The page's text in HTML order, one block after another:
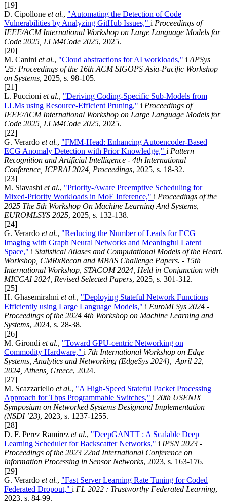
[19]
D. Cipollone et al., "Automating the Detection of Code
Vulnerabilities by Analyzing GitHub Issues," i Proceedings of
IEEE/ACM International Workshop on Large Language Models for
Code 2025, LLM4Code 2025, 2025.
[20]
M. Canini et al., "Cloud abstractions for AI workloads," i APSys
'25: Proceedings of the 16th ACM SIGOPS Asia-Pacific Workshop
on Systems, 2025, s. 98-105.
[21]
L. Puccioni et al., "Deriving Coding-Specific Sub-Models from
LLMs using Resource-Efficient Pruning," i Proceedings of
IEEE/ACM International Workshop on Large Language Models for
Code 2025, LLM4Code 2025, 2025.
[22]
G. Verardo et al., "FMM-Head: Enhancing Autoencoder-Based
ECG Anomaly Detection with Prior Knowledge," i Pattern
Recognition and Artificial Intelligence - 4th International
Conference, ICPRAI 2024, Proceedings, 2025, s. 18-32.
[23]
M. Siavashi et al., "Priority-Aware Preemptive Scheduling for
Mixed-Priority Workloads in MoE Inference," i Proceedings of the
2025 The 5th Workshop On Machine Learning And Systems,
EUROMLSYS 2025, 2025, s. 132-138.
[24]
G. Verardo et al., "Reducing the Number of Leads for ECG
Imaging with Graph Neural Networks and Meaningful Latent
Space," i Statistical Atlases and Computational Models of the Heart.
Workshop, CMRxRecon and MBAS Challenge Papers. - 15th
International Workshop, STACOM 2024, Held in Conjunction with
MICCAI 2024, Revised Selected Papers, 2025, s. 301-312.
[25]
H. Ghasemirahni et al., "Deploying Stateful Network Functions
Efficiently using Large Language Models," i EuroMLSys 2024 -
Proceedings of the 2024 4th Workshop on Machine Learning and
Systems, 2024, s. 28-38.
[26]
M. Girondi et al., "Toward GPU-centric Networking on
Commodity Hardware," i 7th International Workshop on Edge
Systems, Analytics and Networking (EdgeSys 2024), April 22,
2024, Athens, Greece, 2024.
[27]
M. Scazzariello et al., "A High-Speed Stateful Packet Processing
Approach for Tbps Programmable Switches," i 20th USENIX
Symposium on Networked Systems Designand Implementation
(NSDI ’23), 2023, s. 1237-1255.
[28]
D. F. Perez Ramirez et al., "DeepGANTT : A Scalable Deep
Learning Scheduler for Backscatter Networks," i IPSN 2023 -
Proceedings of the 2023 22nd International Conference on
Information Processing in Sensor Networks, 2023, s. 163-176.
[29]
G. Verardo et al., "Fast Server Learning Rate Tuning for Coded
Federated Dropout," i FL 2022 : Trustworthy Federated Learning,
2023, s. 84-99.